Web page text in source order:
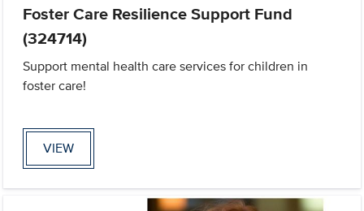
Foster Care Resilience Support Fund
(324714)
Support mental health care services for children in
foster care!
VIEW